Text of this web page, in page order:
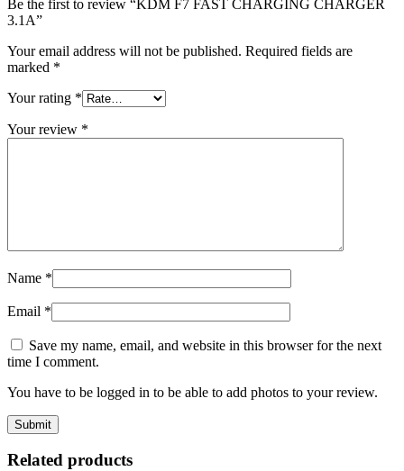
Be the first to review “KDM F7 FAST CHARGING CHARGER
3.1A”
Your email address will not be published. Required fields are
marked *
Your rating *
Your review *
Name *
Email *
Save my name, email, and website in this browser for the next
time I comment.
You have to be logged in to be able to add photos to your review.
Related products